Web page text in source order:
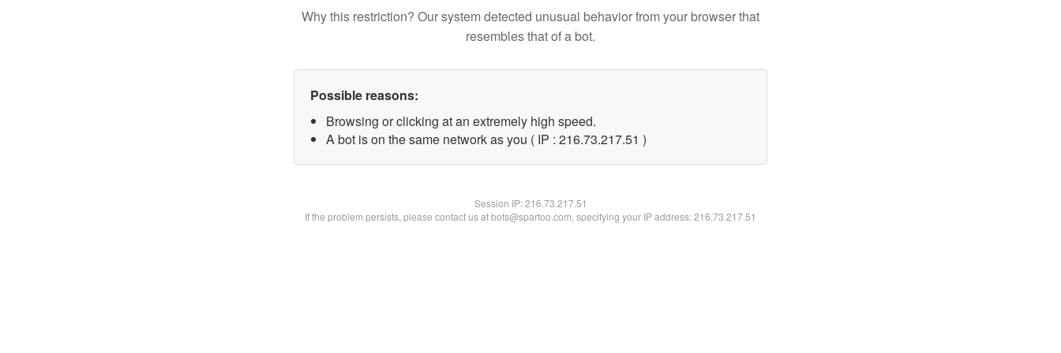
Why this restriction? Our system detected unusual behavior from your browser that
resembles that of a bot.
Possible reasons:
Browsing or clicking at an extremely high speed.
A bot is on the same network as you ( IP : 216.73.217.51 )
Session IP:216.73.217.51
If the problem persists, please contact us at bots@spartoo.com, specifying your IP address: 216.73.217.51